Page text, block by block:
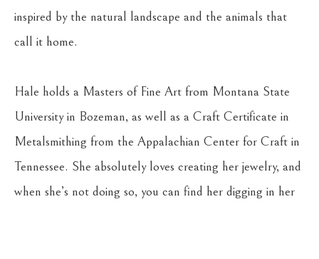
inspired by the natural landscape and the animals that
call it home.
Hale holds a Masters of Fine Art from Montana State
University in Bozeman, as well as a Craft Certificate in
Metalsmithing from the Appalachian Center for Craft in
Tennessee. She absolutely loves creating her jewelry, and
when she’s not doing so, you can find her digging in her